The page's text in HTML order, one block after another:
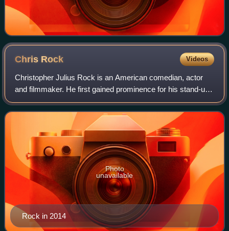
Chris Rock Videos
Christopher Julius Rock is an American comedian, actor
and filmmaker. He first gained prominence for his stand-up
routines in the 1980s in which he tackled subjects including
race relations, human sex
Rock in 2014
Photo
unavailable